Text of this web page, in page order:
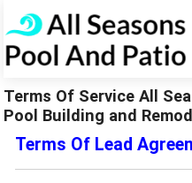
Terms Of Service All
Pool Building and
Terms Of Lead